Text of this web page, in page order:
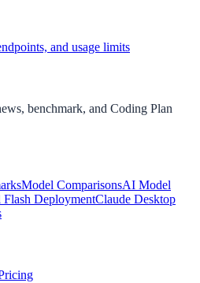
and usage limits
benchmark, and Coding Plan
Model ComparisonsAI Model
Flash DeploymentClaude Desktop